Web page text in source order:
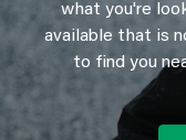
what you're
available that is
to find you